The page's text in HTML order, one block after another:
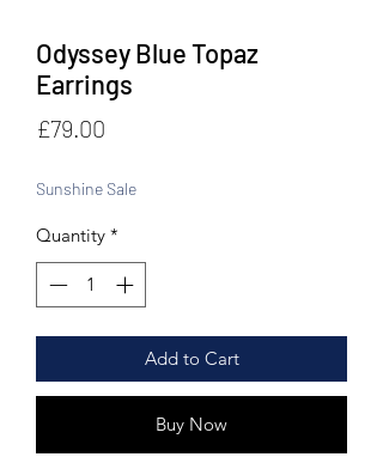
Odyssey Blue Topaz
Earrings
£79.00
Sunshine Sale
Quantity *
Add to Cart
Buy Now